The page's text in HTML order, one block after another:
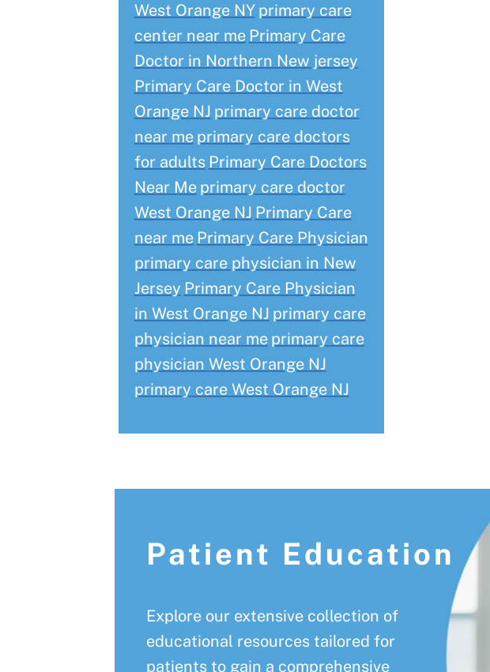
West Orange NY primary care
center near me Primary Care
Doctor in Northern New jersey
Primary Care Doctor in West
Orange NJ primary care doctor
near me primary care doctors
for adults Primary Care Doctors
Near Me primary care doctor
West Orange NJ Primary Care
near me Primary Care Physician
primary care physician in New
Jersey Primary Care Physician
in West Orange NJ primary care
physician near me primary care
physician West Orange NJ
primary care West Orange NJ
Patient Education
Explore our extensive collection of
educational resources tailored for
patients to gain a comprehensive